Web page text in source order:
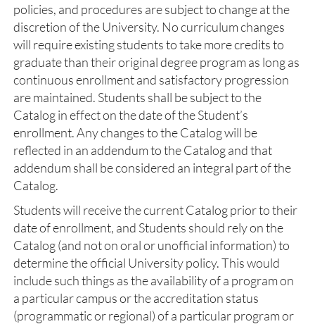
policies, and procedures are subject to change at the
discretion of the University. No curriculum changes
will require existing students to take more credits to
graduate than their original degree program as long as
continuous enrollment and satisfactory progression
are maintained. Students shall be subject to the
Catalog in effect on the date of the Student’s
enrollment. Any changes to the Catalog will be
reflected in an addendum to the Catalog and that
addendum shall be considered an integral part of the
Catalog.
Students will receive the current Catalog prior to their
date of enrollment, and Students should rely on the
Catalog (and not on oral or unofficial information) to
determine the official University policy. This would
include such things as the availability of a program on
a particular campus or the accreditation status
(programmatic or regional) of a particular program or